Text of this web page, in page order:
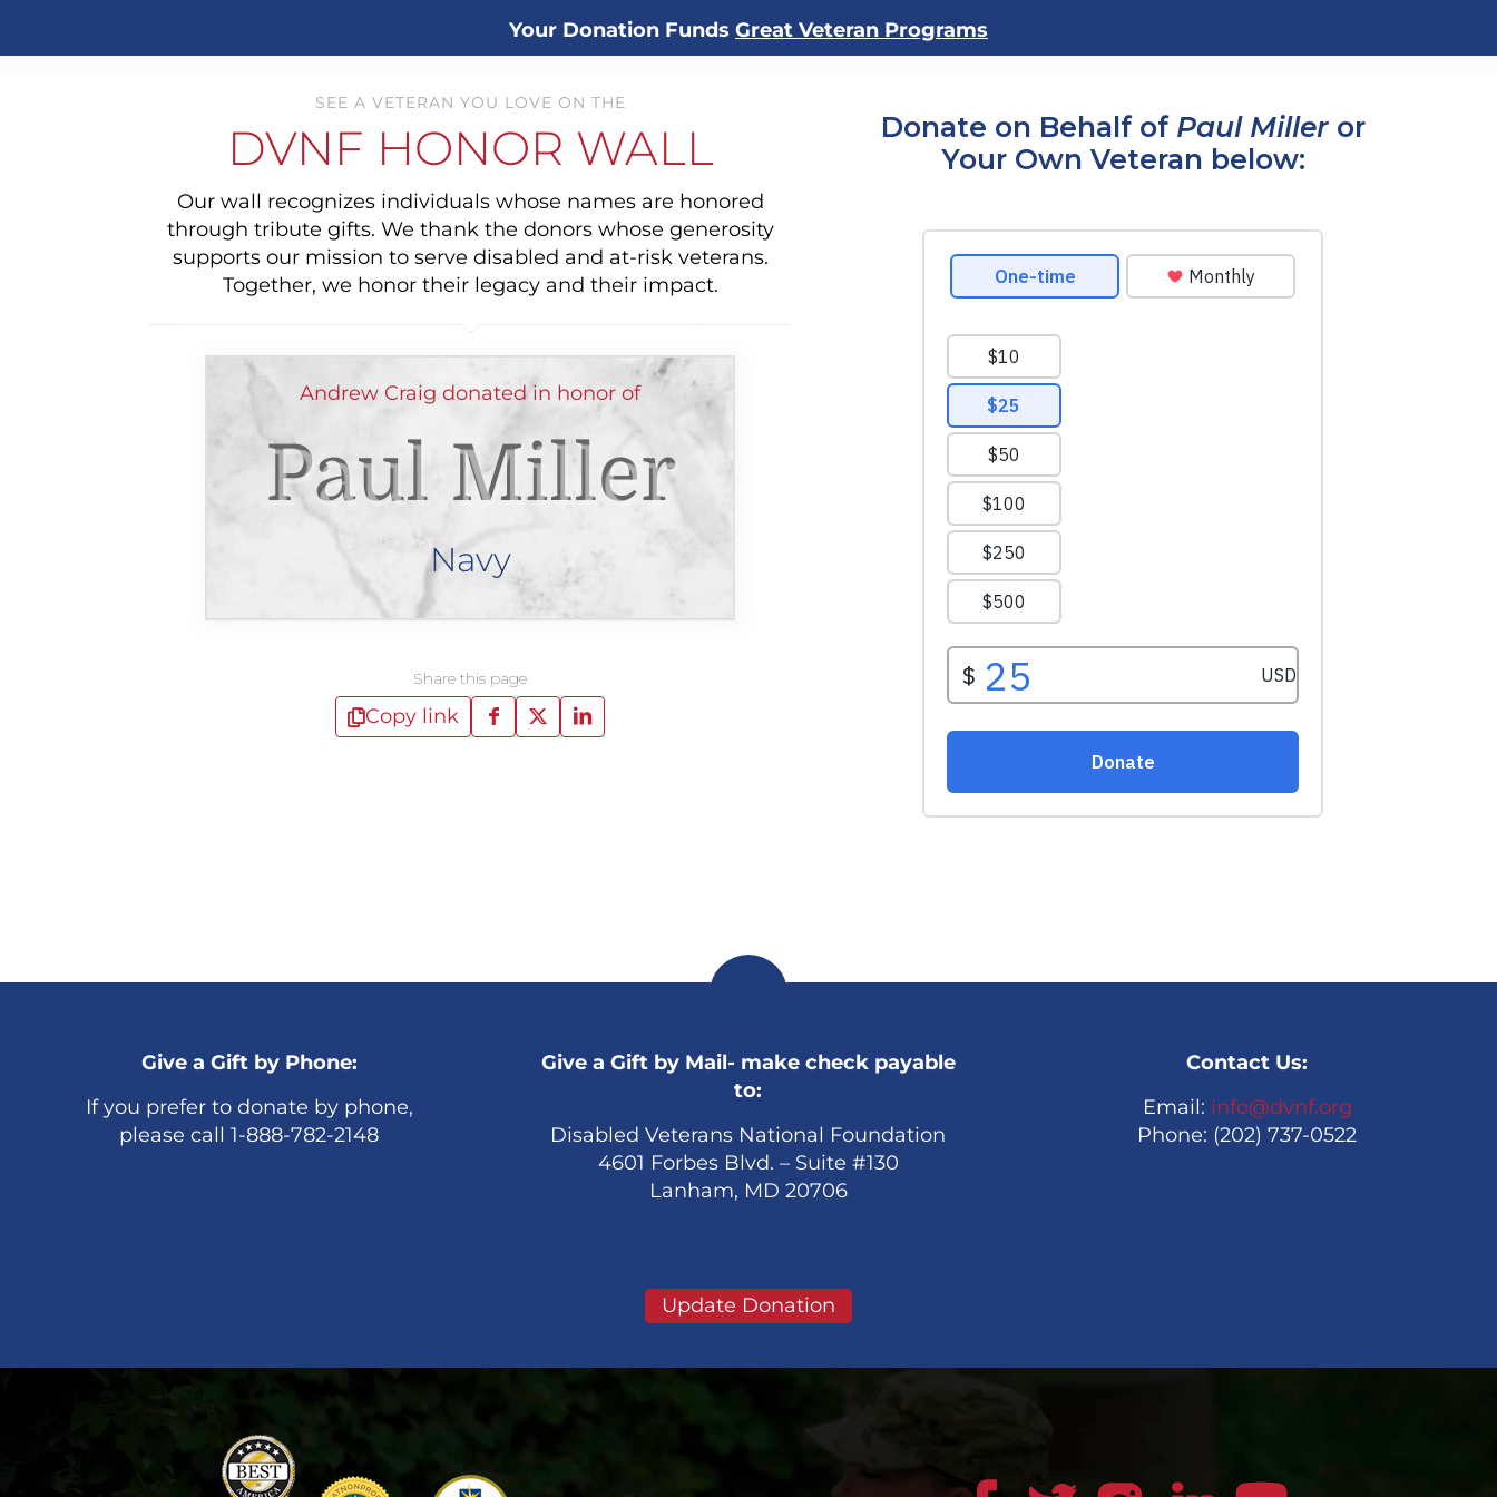
Your Donation Funds Great Veteran Programs
SEE A VETERAN YOU LOVE ON THE
DVNF HONOR WALL
Our wall recognizes individuals whose names are honored
through tribute gifts. We thank the donors whose generosity
supports our mission to serve disabled and at-risk veterans.
Together, we honor their legacy and their impact.
Andrew Craig donated in honor of
Paul Miller
Navy
Share this page
Copy link
Donate on Behalf of Paul Milleror
Your Own Veteran below:
Give a Gift by Phone:
If you prefer to donate by phone,
please call 1-888-782-2148
Give a Gift by Mail- make check payable
to:
Disabled Veterans National Foundation
4601 Forbes Blvd. – Suite #130
Lanham, MD 20706
Contact Us:
Email: info@dvnf.org
Phone: (202) 737-0522
Update Donation